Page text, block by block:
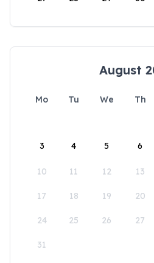
August
Mo Tu We Th
3 4 5 6
10 11 12 13
17 18 19 20
24 25 26 27
31